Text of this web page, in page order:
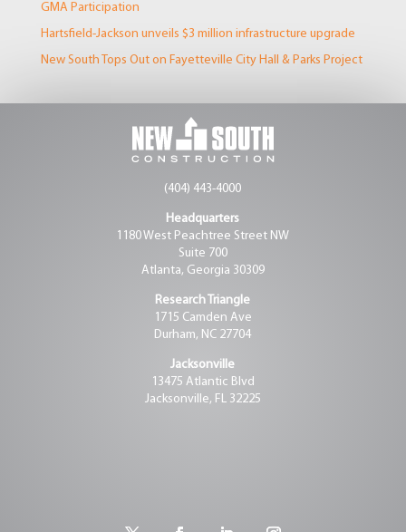
GMA Participation
Hartsfield-Jackson unveils $3 million infrastructure upgrade
New South Tops Out on Fayetteville City Hall & Parks Project
(404) 443-4000
Headquarters
1180 West Peachtree Street NW
Suite 700
Atlanta, Georgia 30309
Research Triangle
1715 Camden Ave
Durham, NC 27704
Jacksonville
13475 Atlantic Blvd
Jacksonville, FL 32225